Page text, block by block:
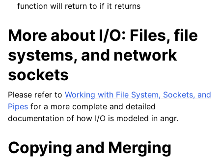
function will return to if it returns
More about I/O: Files, file
systems, and network
sockets
Please refer to Working with File System, Sockets, and
Pipes for a more complete and detailed
documentation of how I/O is modeled in angr.
Copying and Merging